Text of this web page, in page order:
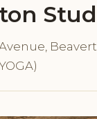
Avenue,